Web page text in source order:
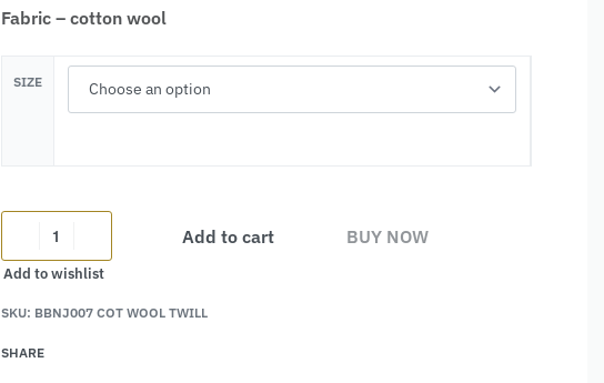
Fabric – cotton wool
SIZE
Add to cart BUY NOW
Add to wishlist
Alternative:
SKU: BBNJ007 COT WOOL TWILL
SHARE